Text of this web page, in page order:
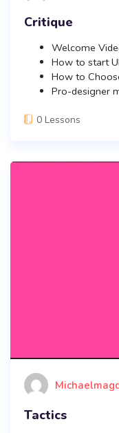
Critique
Welcome
How to start
How to
Pro-designer
0 Lessons
Tactics